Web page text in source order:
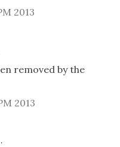
2013
removed by the
2013